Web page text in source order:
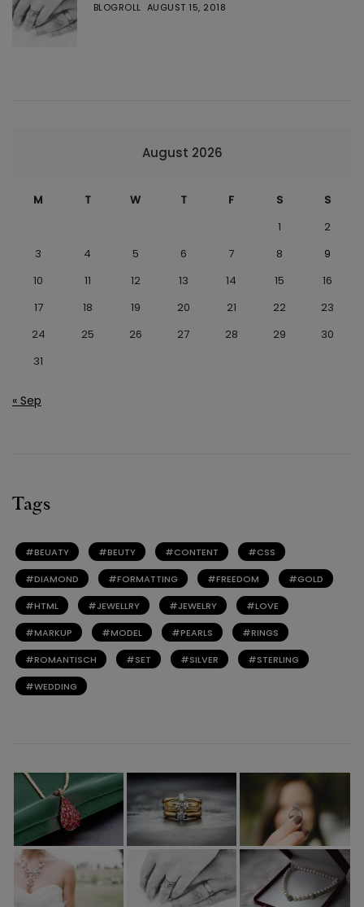
BLOGROLL AUGUST 15, 2018
August 2026
M T W T F S
S
1
2
3
4 5 6 7 8
9
10
11 12 13 14 15
16
17
18 19 20 21 22
23
24
25 26 27 28 29
30
31
« Sep
Tags
BEUATY BEUTY CONTENT CSS
DIAMOND FORMATTING FREEDOM GOLD
HTML JEWELLRY JEWELRY LOVE
MARKUP MODEL PEARLS RINGS
ROMANTISCH SET SILVER STERLING
WEDDING